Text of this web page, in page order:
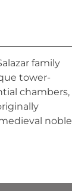
family
tower-
chambers,
noble